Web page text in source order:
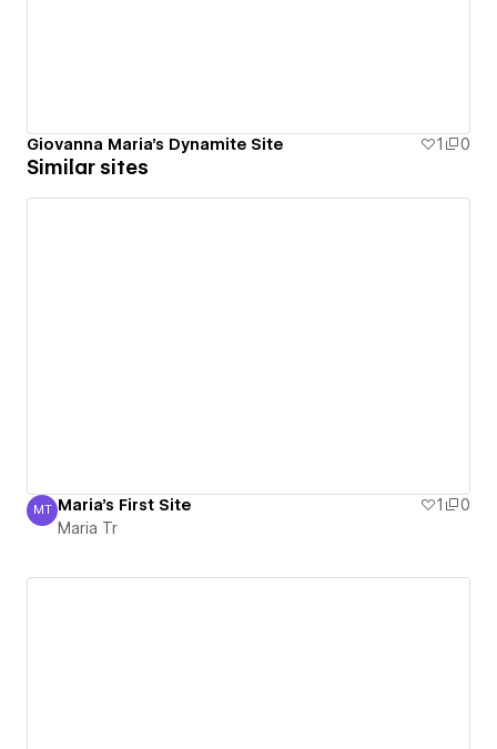
Giovanna Maria's Dynamite Site 1 0
Similar sites
Maria Tr
MT Maria's First Site 1
0
Maria Tr